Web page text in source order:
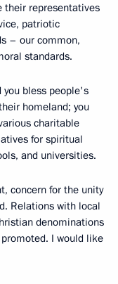
their representatives
patriotic
– our common,
standards.
you bless people's
homeland; you
charitable
for spiritual
and universities.
concern for the unity
Relations with local
denominations
I would like